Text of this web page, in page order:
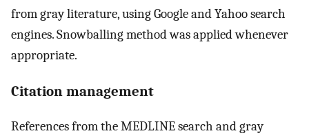
from gray literature, using Google and Yahoo search
engines. Snowballing method was applied whenever
appropriate.
Citation management
References from the MEDLINE search and gray